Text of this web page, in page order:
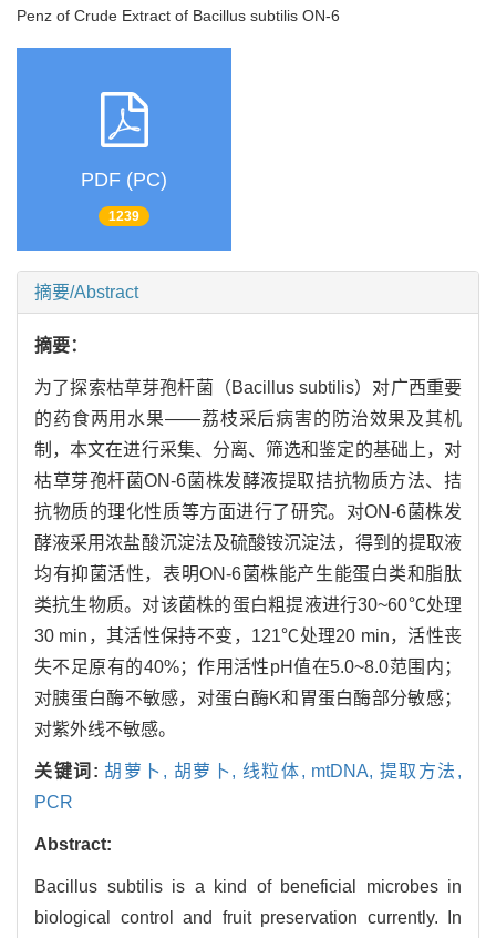
Penz of Crude Extract of Bacillus subtilis ON-6
PDF (PC)
1239
摘要/Abstract
摘要：
为了探索枯草芽孢杆菌（Bacillus subtilis）对广西重要
的药食两用水果——荔枝采后病害的防治效果及其机
制，本文在进行采集、分离、筛选和鉴定的基础上，对
枯草芽孢杆菌ON-6菌株发酵液提取拮抗物质方法、拮
抗物质的理化性质等方面进行了研究。对ON-6菌株发
酵液采用浓盐酸沉淀法及硫酸铵沉淀法，得到的提取液
均有抑菌活性，表明ON-6菌株能产生能蛋白类和脂肽
类抗生物质。对该菌株的蛋白粗提液进行30~60℃处理
30 min，其活性保持不变，121℃处理20 min，活性丧
失不足原有的40%；作用活性pH值在5.0~8.0范围内；
对胰蛋白酶不敏感，对蛋白酶K和胃蛋白酶部分敏感；
对紫外线不敏感。
关键词: 胡萝卜, 胡萝卜, 线粒体, mtDNA, 提取方法,
PCR
Abstract:
Bacillus subtilis is a kind of beneficial microbes in
biological control and fruit preservation currently. In